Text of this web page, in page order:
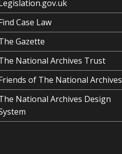
Case Law
Gazette
National Archives Trust
of The National Archives
National Archives Design